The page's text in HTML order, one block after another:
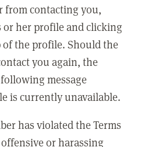
from contacting you,
her profile and clicking
the profile. Should the
you again, the
message
is currently unavailable.
has violated the Terms
or harassing